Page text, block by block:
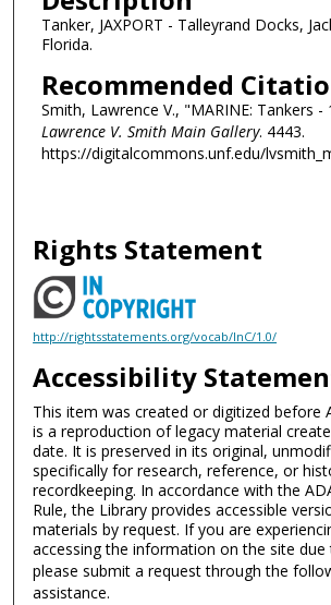
Tanker, JAXPORT - Talleyrand Docks,
Florida.
Recommended
Smith, Lawrence V., "MARINE: Tankers -
Lawrence V. Smith Main Gallery. 4443.
https://digitalcommons.unf.edu/
Rights Statement
http://rightsstatements.org/vocab/InC/1.0/
Accessibility
This item was created or digitized before
is a reproduction of legacy material
date. It is preserved in its original,
specifically for research, reference, or
recordkeeping. In accordance with the
Rule, the Library provides accessible
materials by request. If you are
accessing the information on the site due
please submit a request through the
assistance.